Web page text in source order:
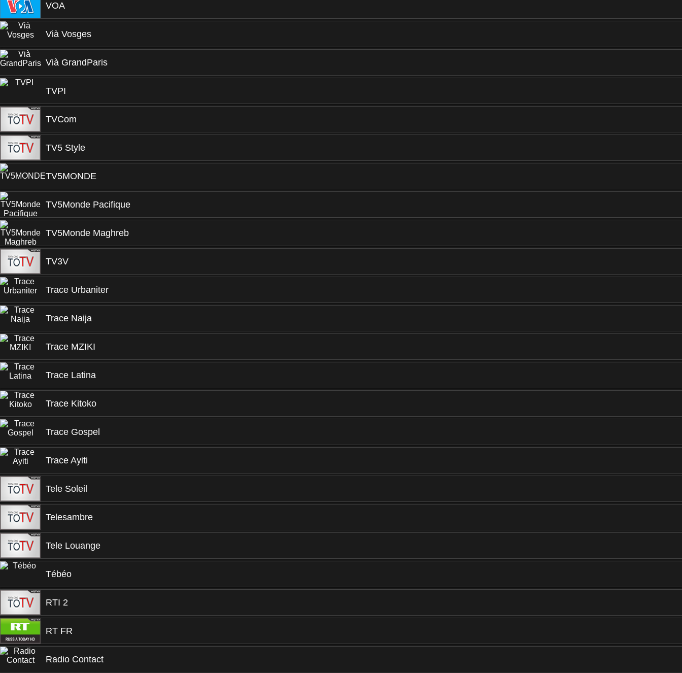
VOA
Vià Vosges
Vià GrandParis
TVPI
TVCom
TV5 Style
TV5MONDE
TV5Monde Pacifique
TV5Monde Maghreb
TV3V
Trace Urbaniter
Trace Naija
Trace MZIKI
Trace Latina
Trace Kitoko
Trace Gospel
Trace Ayiti
Tele Soleil
Telesambre
Tele Louange
Tébéo
RTI 2
RT FR
Radio Contact